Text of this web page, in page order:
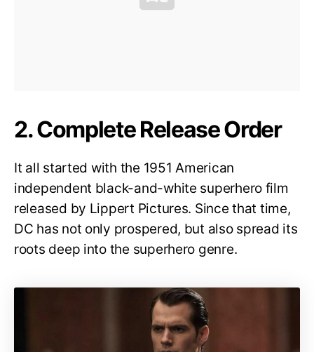
2. Complete Release Order
It all started with the 1951 American
independent black-and-white superhero film
released by Lippert Pictures. Since that time,
DC has not only prospered, but also spread its
roots deep into the superhero genre.